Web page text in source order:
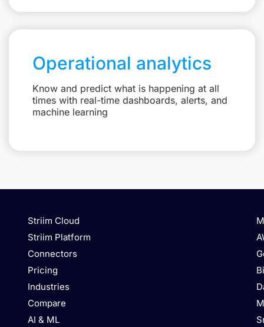
Operational analytics
Know and predict what is happening at all
times with real-time dashboards, alerts, and
machine learning
Striim Cloud
Striim Platform
Connectors
Pricing
Industries
Compare
AI & ML